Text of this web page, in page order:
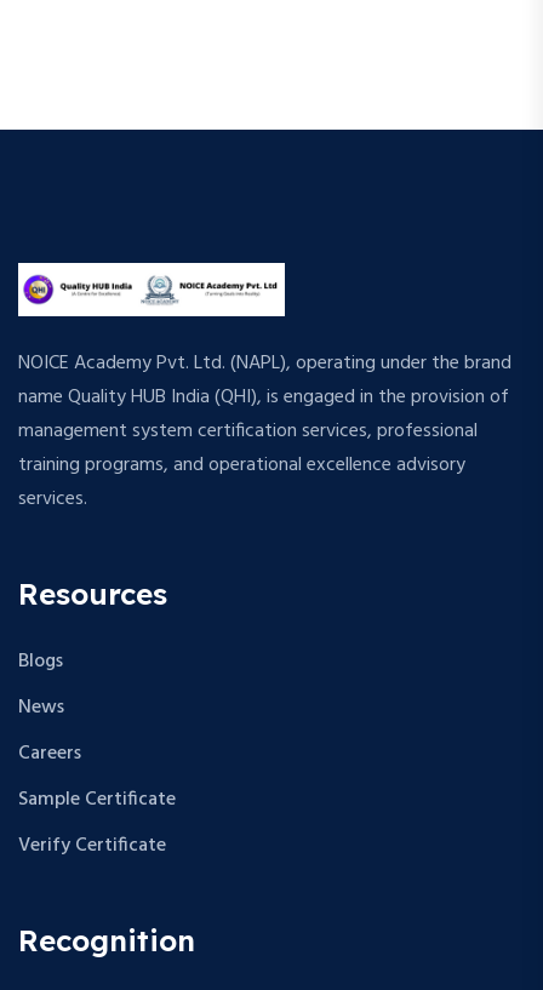
NOICE Academy Pvt. Ltd. (NAPL), operating under the brand
name Quality HUB India (QHI), is engaged in the provision of
management system certification services, professional
training programs, and operational excellence advisory
services.
Resources
Blogs
News
Careers
Sample Certificate
Verify Certificate
Recognition